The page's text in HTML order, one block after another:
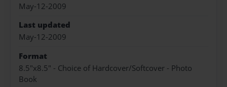
May-12-2009
Last updated
May-12-2009
Format
8.5"x8.5" - Choice of Hardcover/Softcover - Photo
Book